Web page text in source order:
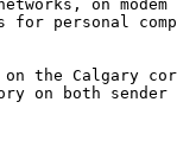
on modem
for personal
the Calgary
on both sender